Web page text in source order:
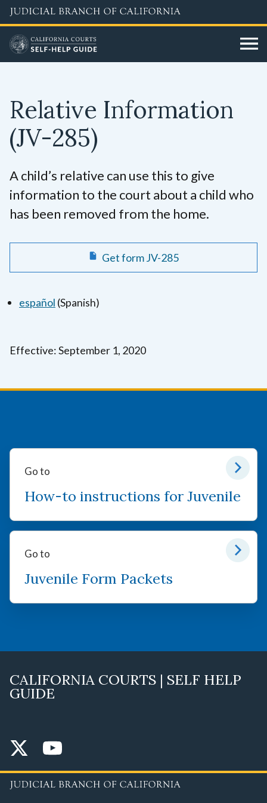
Skip
to
main
content
Relative Information
(JV-285)
A child’s relative can use this to give
information to the court about a child who
has been removed from the home.
Get form JV-285
español (Spanish)
Effective: September 1, 2020
Go to
How-to instructions for Juvenile
Go to
Juvenile Form Packets
CALIFORNIA COURTS | SELF HELP
GUIDE